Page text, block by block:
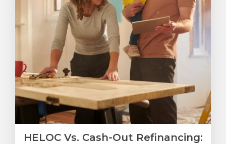
HELOC Vs. Cash-Out Refinancing: